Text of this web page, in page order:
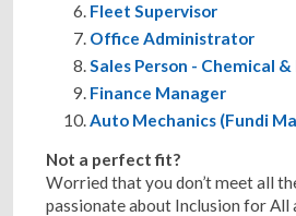
Fleet Supervisor
Office Administrator
Sales Person - Chemical
Finance Manager
Auto Mechanics (Fundi
Not a perfect fit?
Worried that you don’t meet all
passionate about Inclusion for All